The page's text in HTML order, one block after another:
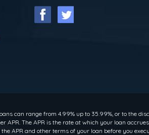
can range from 4.99% up to 35.99%, or to the
The APR is the rate at which your loan
APR and other terms of your loan before you